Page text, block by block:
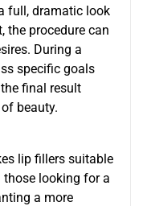
full, dramatic look
the procedure can
During a
specific goals
final result
beauty.
lip fillers suitable
looking for a
a more